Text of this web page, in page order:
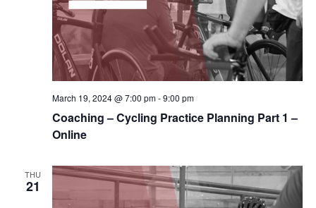
Coaching – Cycling Practice Planning Part 1 –
Online
March 19, 2024 @ 7:00 pm-9:00 pm
THU
21